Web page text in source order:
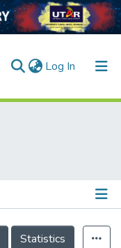
Log In (current)
Statistics